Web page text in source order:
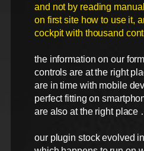
and not by reading
on first site how to use it,
cockpit with thousand
the information on our
controls are at the right
are in time with mobile
perfect fitting on
are also at the right place
our plugin stock evolved